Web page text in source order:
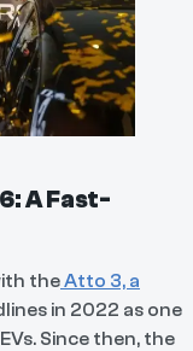
A Fast-
theAtto 3, a
in 2022 as one
Since then, the